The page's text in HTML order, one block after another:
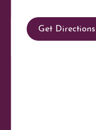
Get Directions